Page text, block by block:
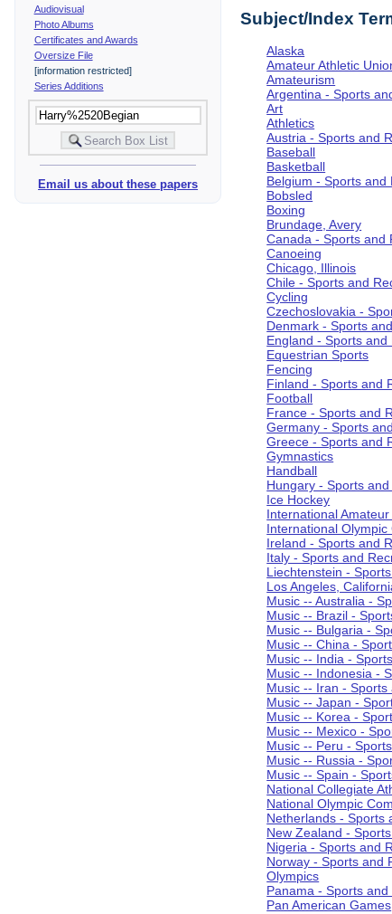
Audiovisual
Photo Albums
Certificates and Awards
Oversize File
[information restricted]
Series Additions
Email us about these papers
Subject/Index
Alaska
Amateur Athletic
Amateurism
Argentina - Sports
Art
Athletics
Austria - Sports and
Baseball
Basketball
Belgium - Sports and
Bobsled
Boxing
Brundage, Avery
Canada - Sports and
Canoeing
Chicago, Illinois
Chile - Sports and
Cycling
Czechoslovakia -
Denmark - Sports
England - Sports and
Equestrian Sports
Fencing
Finland - Sports and
Football
France - Sports and
Germany - Sports
Greece - Sports and
Gymnastics
Handball
Hungary - Sports
Ice Hockey
International
International Olympic
Ireland - Sports and
Italy - Sports and
Liechtenstein -
Los Angeles,
Music -- Australia -
Music -- Brazil -
Music -- Bulgaria -
Music -- China -
Music -- India -
Music -- Indonesia -
Music -- Iran - Sports
Music -- Japan -
Music -- Korea -
Music -- Mexico -
Music -- Peru -
Music -- Russia -
Music -- Spain -
National Collegiate
National Olympic
Netherlands - Sports
New Zealand -
Nigeria - Sports and
Norway - Sports and
Olympics
Panama - Sports and
Pan American Games